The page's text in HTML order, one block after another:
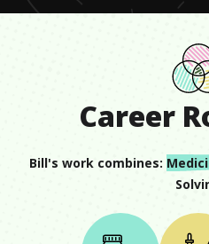
Career
Bill's work combines: